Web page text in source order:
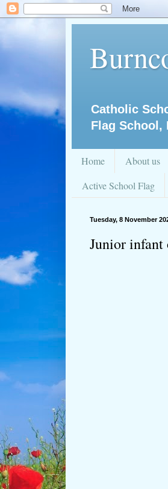
Catholic
Flag School,
Home About us
Active School Flag
Tuesday, 8 November
Junior infant